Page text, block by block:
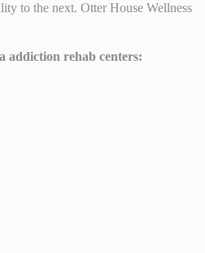
to the next. Otter House Wellness
addiction rehab centers: